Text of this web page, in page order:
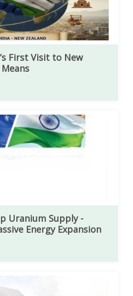
First Visit to New
Uranium Supply -
Energy Expansion